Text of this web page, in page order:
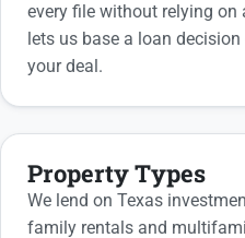
every file without relying
lets us base a loan
your deal.
Property Types
We lend on Texas
family rentals and